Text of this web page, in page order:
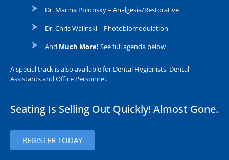
Dr. Marina Polonsky – Analgesia/Restorative
Dr. Chris Walinski – Photobiomodulation
And Much More! See full agenda below
A special track is also available for Dental Hygienists, Dental
Assistants and Office Personnel.
Seating Is Selling Out Quickly! Almost Gone.
REGISTER TODAY